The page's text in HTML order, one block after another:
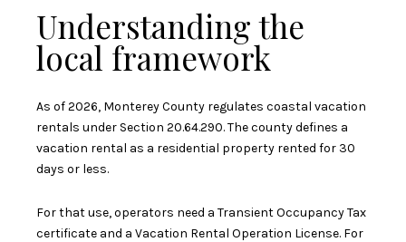
Understanding the
local framework
As of 2026, Monterey County regulates coastal vacation
rentals under Section 20.64.290. The county defines a
vacation rental as a residential property rented for 30
days or less.
For that use, operators need a Transient Occupancy Tax
certificate and a Vacation Rental Operation License. For